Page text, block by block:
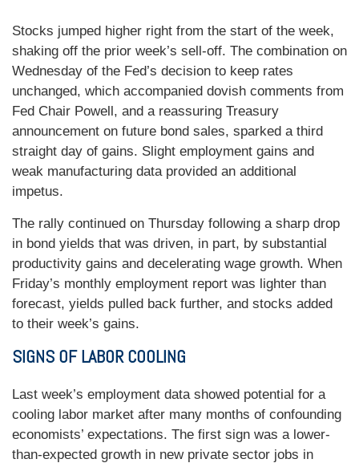
Stocks jumped higher right from the start of the week,
shaking off the prior week’s sell-off. The combination on
Wednesday of the Fed’s decision to keep rates
unchanged, which accompanied dovish comments from
Fed Chair Powell, and a reassuring Treasury
announcement on future bond sales, sparked a third
straight day of gains. Slight employment gains and
weak manufacturing data provided an additional
impetus.
The rally continued on Thursday following a sharp drop
in bond yields that was driven, in part, by substantial
productivity gains and decelerating wage growth. When
Friday’s monthly employment report was lighter than
forecast, yields pulled back further, and stocks added
to their week’s gains.
SIGNS OF LABOR COOLING
Last week’s employment data showed potential for a
cooling labor market after many months of confounding
economists’ expectations. The first sign was a lower-
than-expected growth in new private sector jobs in